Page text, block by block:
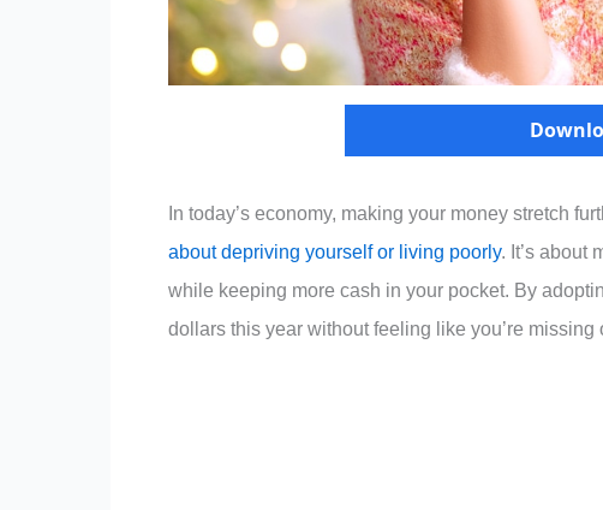
In today’s economy, making your money stretch
about depriving yourself or living poorly. It’s about
while keeping more cash in your pocket. By
dollars this year without feeling like you’re missing